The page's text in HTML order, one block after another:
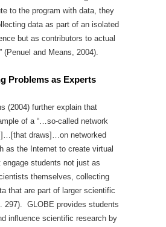
to the program with data, they
data as part of an isolated
but as contributors to actual
(Penuel and Means, 2004).
Problems as Experts
(2004) further explain that
of a “…so-called network
draws]…on networked
as the Internet to create virtual
students not just as
themselves, collecting
that are part of larger scientific
297). GLOBE provides students
influence scientific research by